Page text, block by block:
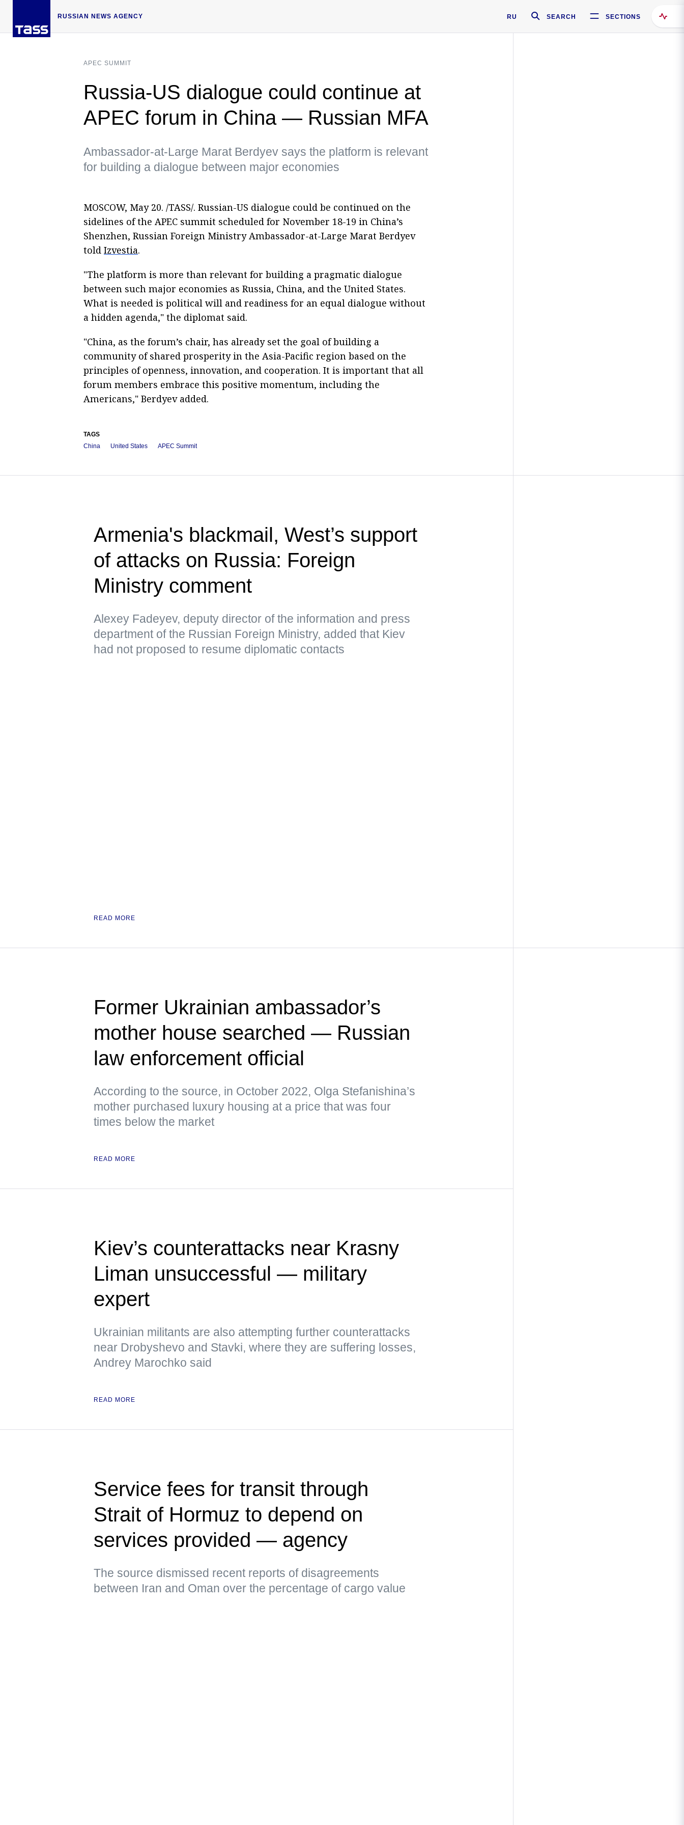
RUSSIAN NEWS AGENCY RU SEARCH SECTIONS
APEC SUMMIT
Russia-US dialogue could continue at
APEC forum in China — Russian MFA
Ambassador-at-Large Marat Berdyev says the platform is relevant
for building a dialogue between major economies
MOSCOW, May 20. /TASS/. Russian-US dialogue could be continued on the
sidelines of the APEC summit scheduled for November 18-19 in China’s
Shenzhen, Russian Foreign Ministry Ambassador-at-Large Marat Berdyev
told Izvestia.
"The platform is more than relevant for building a pragmatic dialogue
between such major economies as Russia, China, and the United States.
What is needed is political will and readiness for an equal dialogue without
a hidden agenda," the diplomat said.
"China, as the forum’s chair, has already set the goal of building a
community of shared prosperity in the Asia-Pacific region based on the
principles of openness, innovation, and cooperation. It is important that all
forum members embrace this positive momentum, including the
Americans," Berdyev added.
TAGS
China
United States APEC Summit
Armenia's blackmail, West’s support
of attacks on Russia: Foreign
Ministry comment
Alexey Fadeyev, deputy director of the information and press
department of the Russian Foreign Ministry, added that Kiev
had not proposed to resume diplomatic contacts
READ MORE
Former Ukrainian ambassador’s
mother house searched — Russian
law enforcement official
According to the source, in October 2022, Olga Stefanishina’s
mother purchased luxury housing at a price that was four
times below the market
READ MORE
Kiev’s counterattacks near Krasny
Liman unsuccessful — military
expert
Ukrainian militants are also attempting further counterattacks
near Drobyshevo and Stavki, where they are suffering losses,
Andrey Marochko said
READ MORE
Service fees for transit through
Strait of Hormuz to depend on
services provided — agency
The source dismissed recent reports of disagreements
between Iran and Oman over the percentage of cargo value